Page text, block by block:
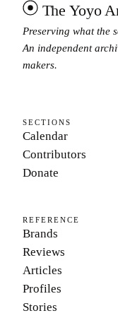
The Yoyo
Preserving what the
An independent
makers.
SECTIONS
Calendar
Contributors
Donate
REFERENCE
Brands
Reviews
Articles
Profiles
Stories